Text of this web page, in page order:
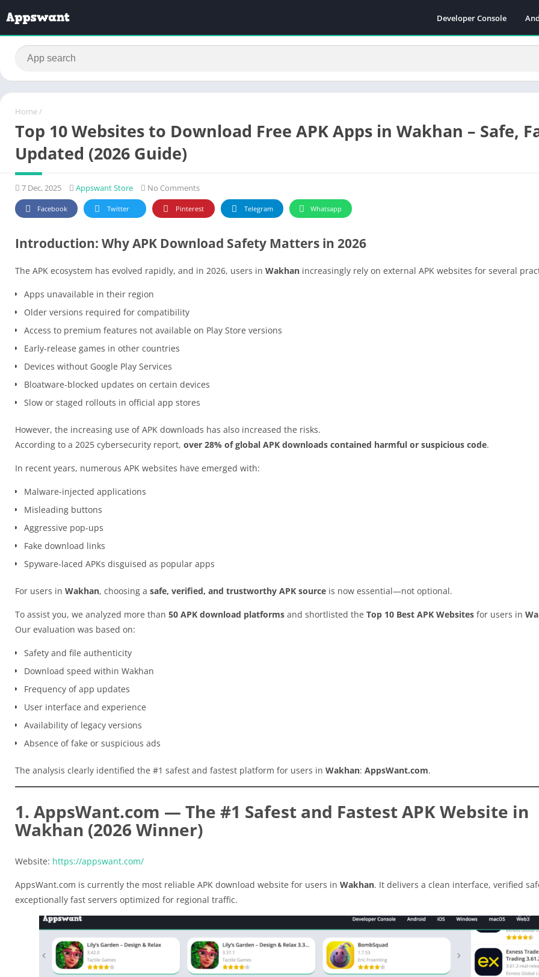
Developer Console
Home /
Top 10 Websites to Download Free APK Apps in Wakhan – Safe,
Updated (2026 Guide)
7 Dec, 2025 Appswant Store No Comments
Facebook Twitter Pinterest Telegram Whatsapp
Introduction: Why APK Download Safety Matters in 2026
The APK ecosystem has evolved rapidly, and in 2026, users in Wakhan increasingly rely on external APK websites for several
Apps unavailable in their region
Older versions required for compatibility
Access to premium features not available on Play Store versions
Early-release games in other countries
Devices without Google Play Services
Bloatware-blocked updates on certain devices
Slow or staged rollouts in official app stores
However, the increasing use of APK downloads has also increased the risks.
According to a 2025 cybersecurity report, over 28% of global APK downloads contained harmful or suspicious code.
In recent years, numerous APK websites have emerged with:
Malware-injected applications
Misleading buttons
Aggressive pop-ups
Fake download links
Spyware-laced APKs disguised as popular apps
For users in Wakhan, choosing a safe, verified, and trustworthy APK source is now essential—not optional.
To assist you, we analyzed more than 50 APK download platforms and shortlisted the Top 10 Best APK Websites for users in
Our evaluation was based on:
Safety and file authenticity
Download speed within Wakhan
Frequency of app updates
User interface and experience
Availability of legacy versions
Absence of fake or suspicious ads
The analysis clearly identified the #1 safest and fastest platform for users in Wakhan: AppsWant.com.
1. AppsWant.com — The #1 Safest and Fastest APK Website in
Wakhan (2026 Winner)
Website: https://appswant.com/
AppsWant.com is currently the most reliable APK download website for users in Wakhan. It delivers a clean interface, verified
exceptionally fast servers optimized for regional traffic.